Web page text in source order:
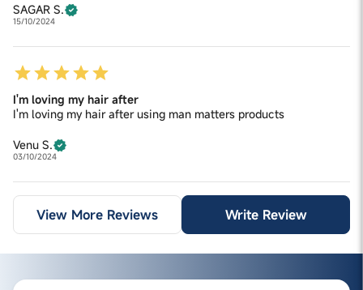
SAGAR S.
15/10/2024
I'm loving my hair after
I'm loving my hair after using man matters products
Venu S.
03/10/2024
View More Reviews Write Review